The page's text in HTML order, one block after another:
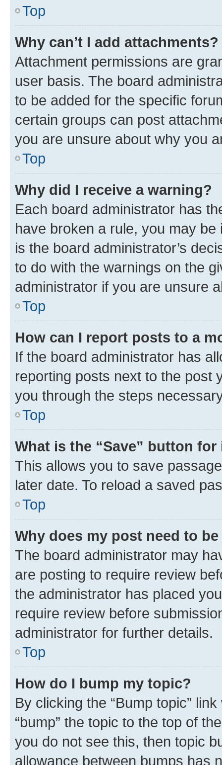
Top
Why can’t I add attachments?
Attachment permissions are
user basis. The board
to be added for the specific
certain groups can post
you are unsure about why you
Top
Why did I receive a warning?
Each board administrator has
have broken a rule, you may
is the board administrator’s
to do with the warnings on the
administrator if you are unsure
Top
How can I report posts to a
If the board administrator has
reporting posts next to the post
you through the steps
Top
What is the “Save” button
This allows you to save
later date. To reload a saved
Top
Why does my post need to
The board administrator may
are posting to require review
the administrator has placed
require review before
administrator for further details.
Top
How do I bump my topic?
By clicking the “Bump topic”
“bump” the topic to the top of
you do not see this, then topic
allowance between bumps has